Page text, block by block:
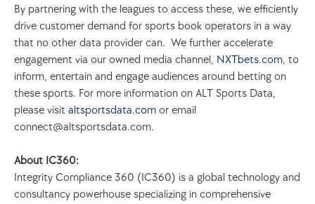
By partnering with the leagues to access these, we efficiently
drive customer demand for sports book operators in a way
that no other data provider can.  We further accelerate
engagement via our owned media channel, NXTbets.com, to
inform, entertain and engage audiences around betting on
these sports. For more information on ALT Sports Data,
please visit altsportsdata.com or email
connect@altsportsdata.com.
About IC360:
Integrity Compliance 360 (IC360) is a global technology and
consultancy powerhouse specializing in comprehensive